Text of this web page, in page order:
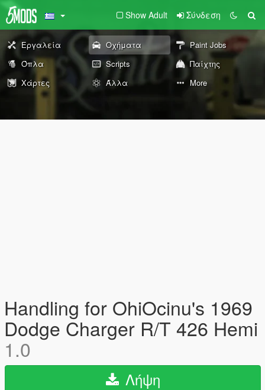
Show Adult Σύνδεση
Εργαλεία Οχήματα
Paint Jobs
Όπλα
Scripts
Παίχτης
Χάρτες
Άλλα More
Handling for OhiOcinu's 1969
Dodge Charger R/T 426 Hemi
1.0
Λήψη